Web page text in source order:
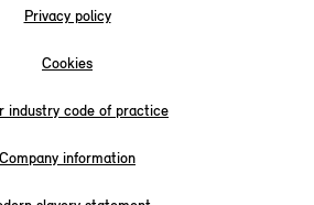
Privacy policy
Cookies
industry code of practice
Company information